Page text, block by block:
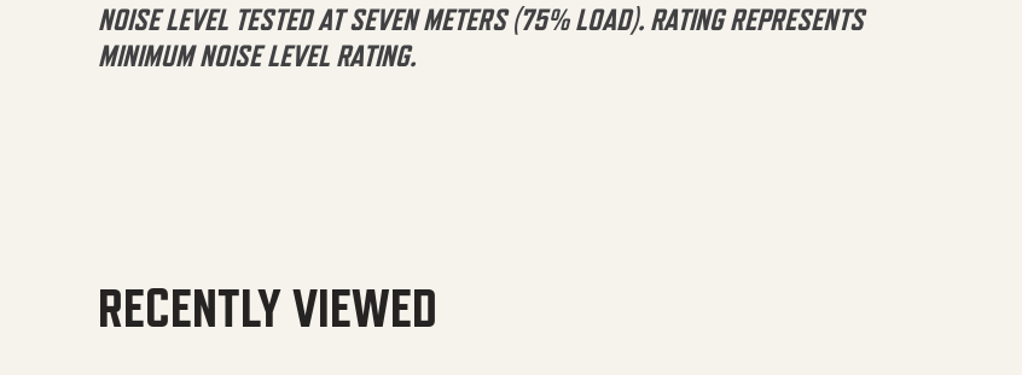
NOISE LEVEL TESTED AT SEVEN METERS (75% LOAD). RATING REPRESENTS
MINIMUM NOISE LEVEL RATING.
RECENTLY VIEWED